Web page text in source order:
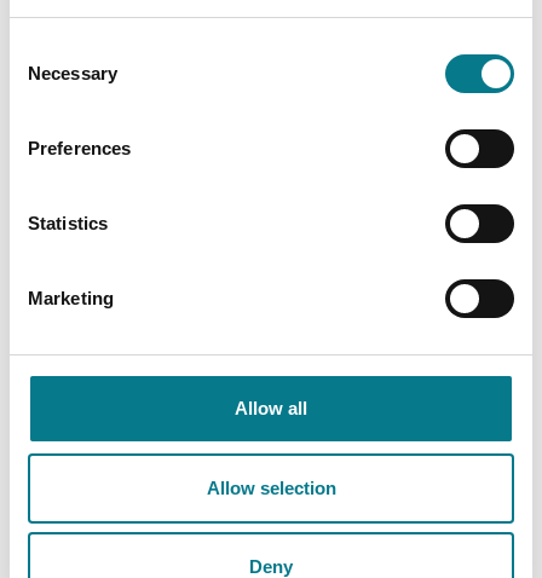
Selection
Necessary
Preferences
Statistics
Marketing
Allow all
Allow selection
Deny
Co. Kerry,
Recruitment@legalaidboard.ie
Find a Law Centre
Find a Family Mediation Office
Head Office
Media Enquiries